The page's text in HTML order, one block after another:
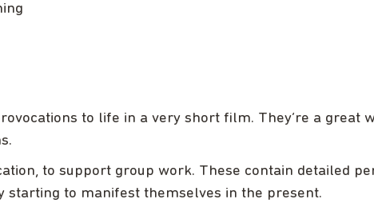
to life in a very short film. They’re a great
to support group work. These contain detailed
starting to manifest themselves in the present.